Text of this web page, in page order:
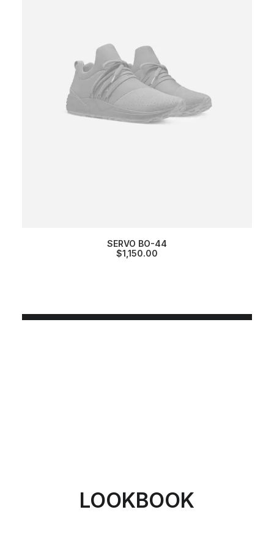
SERVO BO-44
$1,150.00
LOOKBOOK